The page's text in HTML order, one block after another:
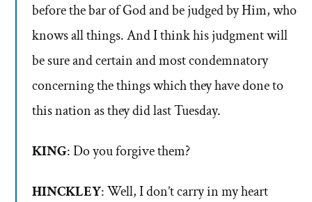
before the bar of God and be judged by Him, who
knows all things. And I think his judgment will
be sure and certain and most condemnatory
concerning the things which they have done to
this nation as they did last Tuesday.
KING: Do you forgive them?
HINCKLEY: Well, I don’t carry in my heart